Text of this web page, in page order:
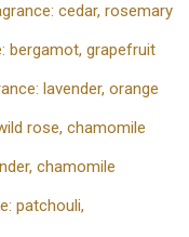
cedar, rosemary
bergamot, grapefruit
lavender, orange
rose, chamomile
chamomile
patchouli,